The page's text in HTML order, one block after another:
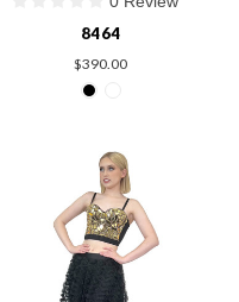
8464
$390.00